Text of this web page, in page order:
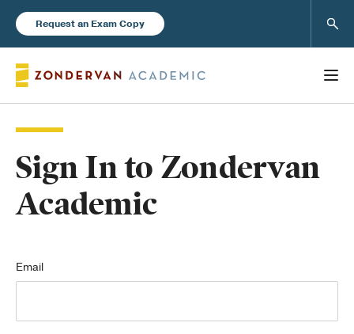
Request an Exam Copy
Books
New Products
Instructor Resources
Sign In to Zondervan
Academic
Email